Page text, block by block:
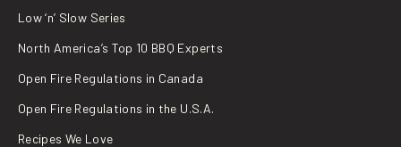
Low ‘n’ Slow Series
North America’s Top 10 BBQ Experts
Open Fire Regulations in Canada
Open Fire Regulations in the U.S.A.
Recipes We Love